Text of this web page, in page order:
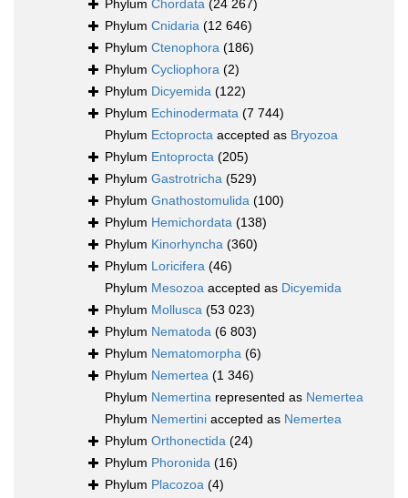
Phylum Chordata (24 267)
Phylum Cnidaria (12 646)
Phylum Ctenophora (186)
Phylum Cycliophora (2)
Phylum Dicyemida (122)
Phylum Echinodermata (7 744)
Phylum Ectoprocta accepted as Bryozoa
Phylum Entoprocta (205)
Phylum Gastrotricha (529)
Phylum Gnathostomulida (100)
Phylum Hemichordata (138)
Phylum Kinorhyncha (360)
Phylum Loricifera (46)
Phylum Mesozoa accepted as Dicyemida
Phylum Mollusca (53 023)
Phylum Nematoda (6 803)
Phylum Nematomorpha (6)
Phylum Nemertea (1 346)
Phylum Nemertina represented as Nemertea
Phylum Nemertini accepted as Nemertea
Phylum Orthonectida (24)
Phylum Phoronida (16)
Phylum Placozoa (4)